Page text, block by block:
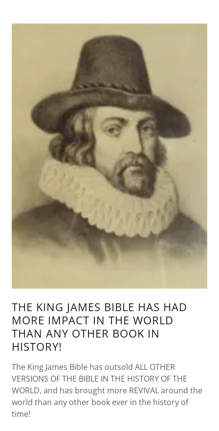
THE KING JAMES BIBLE HAS HAD
MORE IMPACT IN THE WORLD
THAN ANY OTHER BOOK IN
HISTORY!
The King James Bible has outsold ALL OTHER
VERSIONS OF THE BIBLE IN THE HISTORY OF THE
WORLD, and has brought more REVIVAL around the
world than any other book ever in the history of
time!